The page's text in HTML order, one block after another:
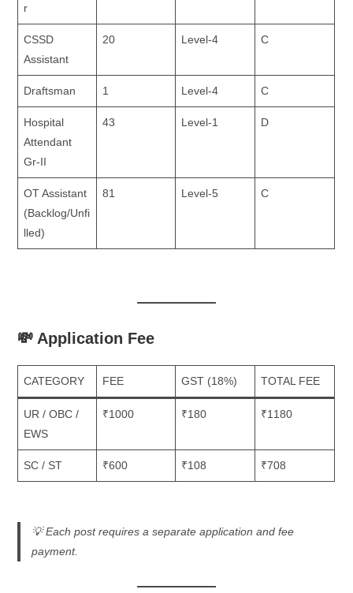
r
CSSD
Assistant
20 Level-4 C
Draftsman 1 Level-4 C
Hospital
Attendant
Gr-II
43 Level-1 D
OT Assistant
(Backlog/Unfi
lled)
81 Level-5 C
💸 Application Fee
CATEGORY FEE GST (18%) TOTAL FEE
UR / OBC /
EWS
₹1000 ₹180 ₹1180
SC / ST ₹600 ₹108 ₹708
💡Each post requires a separate application and fee
payment.